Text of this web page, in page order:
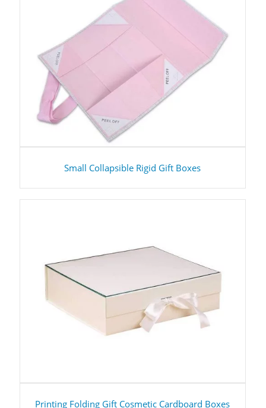
Small Collapsible Rigid Gift Boxes
Printing Folding Gift Cosmetic Cardboard Boxes